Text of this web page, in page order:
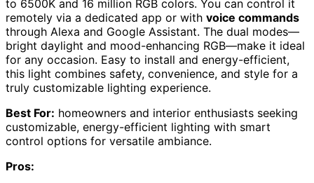
to 6500K and 16 million RGB colors. You can control it
remotely via a dedicated app or with voice commands
through Alexa and Google Assistant. The dual modes—
bright daylight and mood-enhancing RGB—make it ideal
for any occasion. Easy to install and energy-efficient,
this light combines safety, convenience, and style for a
truly customizable lighting experience.
Best For: homeowners and interior enthusiasts seeking
customizable, energy-efficient lighting with smart
control options for versatile ambiance.
Pros: